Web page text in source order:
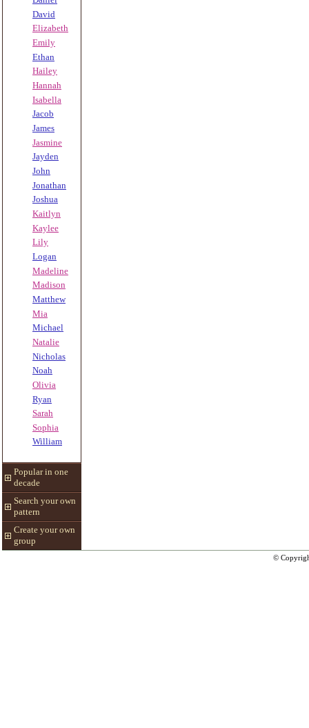
David
Elizabeth
Emily
Ethan
Hailey
Hannah
Isabella
Jacob
James
Jasmine
Jayden
John
Jonathan
Joshua
Kaitlyn
Kaylee
Lily
Logan
Madeline
Madison
Matthew
Mia
Michael
Natalie
Nicholas
Noah
Olivia
Ryan
Sarah
Sophia
William
Popular in one
decade
Search your own
pattern
Create your own
group
©